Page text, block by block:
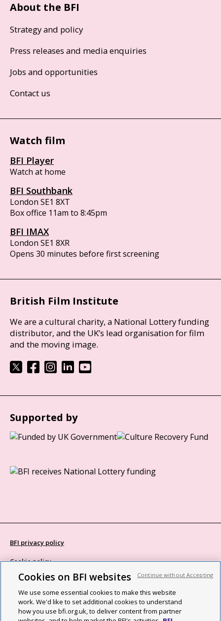
About the BFI
Strategy and policy
Press releases and media enquiries
Jobs and opportunities
Contact us
Watch film
BFI Player
Watch at home
BFI Southbank
London SE1 8XT
Box office 11am to 8:45pm
BFI IMAX
London SE1 8XR
Opens 30 minutes before first screening
British Film Institute
We are a cultural charity, a National Lottery funding
distributor, and the UK’s lead organisation for film
and the moving image.
Supported by
BFI privacy policy
Cookie policy
Modern Slavery Act statement
Site map
Social media guidelines
Cookies on BFI websites
We use some essential cookies to make this website
work. We'd like to set additional cookies to understand
how you use bfi.org.uk, to deliver content from partner
Continue without Accepting